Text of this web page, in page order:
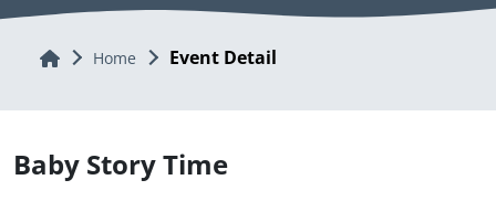
Home Home Event Detail
Baby Story Time